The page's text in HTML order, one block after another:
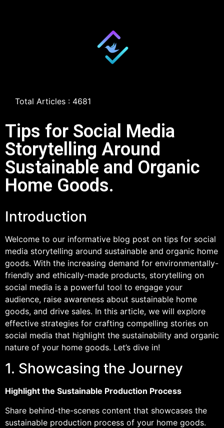
Total Articles : 4681
Tips for Social Media
Storytelling Around
Sustainable and Organic
Home Goods.
Introduction
Welcome to our informative blog post on tips for social
media storytelling around sustainable and organic home
goods. With the increasing demand for environmentally-
friendly and ethically-made products, storytelling on
social media is a powerful tool to engage your
audience, raise awareness about sustainable home
goods, and drive sales. In this article, we will explore
effective strategies for crafting compelling stories on
social media that highlight the sustainability and organic
nature of your home goods. Let’s dive in!
1. Showcasing the Journey
Highlight the Sustainable Production Process
Share behind-the-scenes content that showcases the
sustainable production process of your home goods.